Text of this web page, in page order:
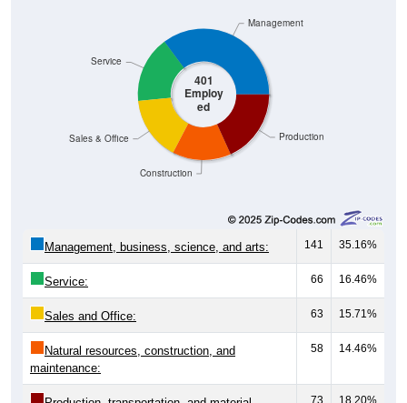
401
Employ
ed
Production
Construction
Sales & Office
Service
Management
Management, business, science, and arts: 141 35.16%
Service: 66 16.46%
Sales and Office: 63 15.71%
Natural resources, construction, and
maintenance:
58 14.46%
73 18.20%